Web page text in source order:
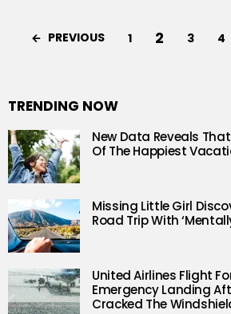
PREVIOUS 1 2 3 4
TRENDING NOW
New Data Reveals
Of The Happiest
Missing Little Girl
Road Trip With
United Airlines Flight
Emergency Landing
Cracked The